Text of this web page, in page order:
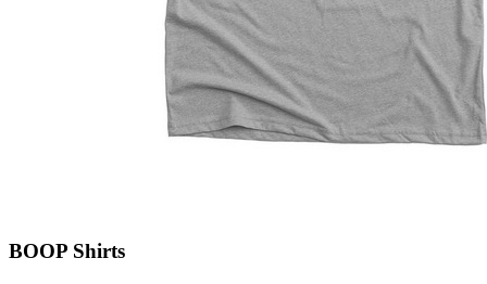
BOOP Shirts